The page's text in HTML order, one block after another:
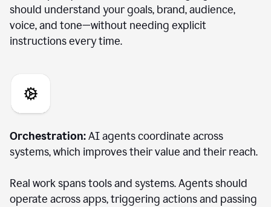
should understand your goals, brand, audience,
voice, and tone—without needing explicit
instructions every time.
Orchestration:AI agents coordinate across
systems, which improves their value and their reach.
Real work spans tools and systems. Agents should
operate across apps, triggering actions and passing